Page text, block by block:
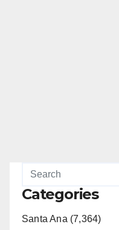
Categories
Santa Ana (7,364)